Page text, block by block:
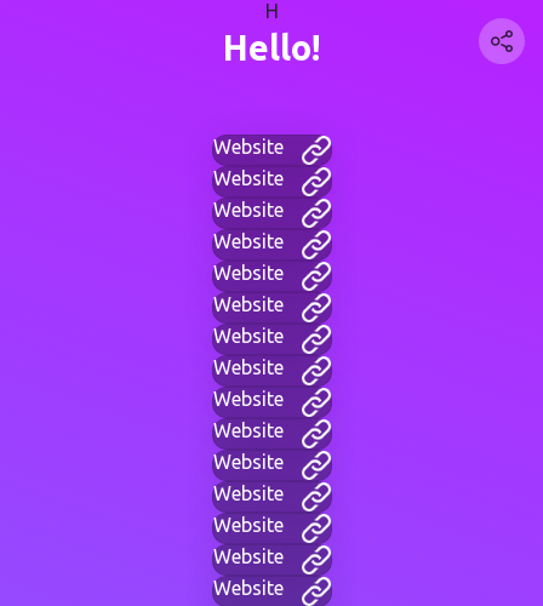
H
Hello!
Website
Website
Website
Website
Website
Website
Website
Website
Website
Website
Website
Website
Website
Website
Website